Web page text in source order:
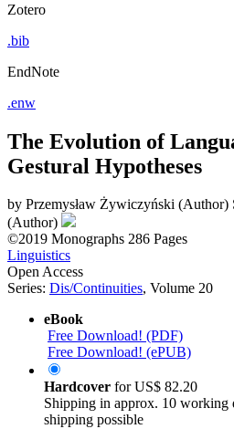
Zotero
.bib
EndNote
.enw
The Evolution of
Gestural Hypotheses
by Przemysław Żywiczyński (Author)
(Author)
©2019 Monographs 286 Pages
Linguistics
Open Access
Series: Dis/Continuities, Volume 20
eBook
Free Download! (PDF)
Free Download! (ePUB)
Hardcover forUS$ 82.20
Shipping in approx. 10 working
shipping possible